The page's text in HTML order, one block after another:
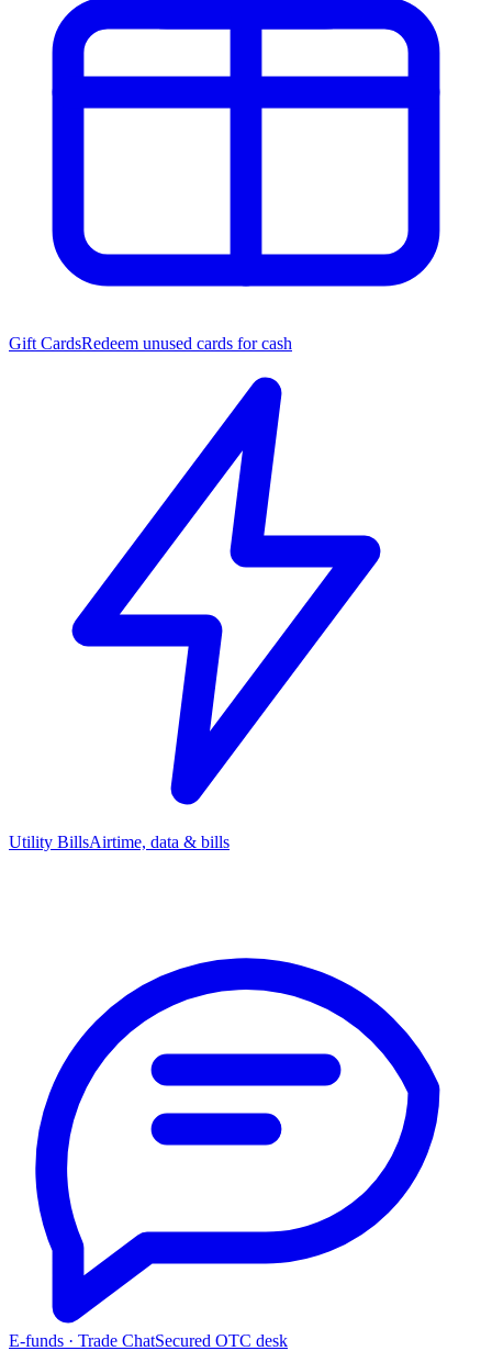
Gift CardsRedeem unused cards for cash
Utility BillsAirtime, data & bills
E-funds · Trade ChatSecured OTC desk